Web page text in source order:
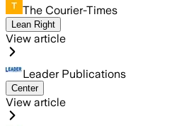
The Courier-Times
Lean Right
View article
Leader Publications
Center
View article